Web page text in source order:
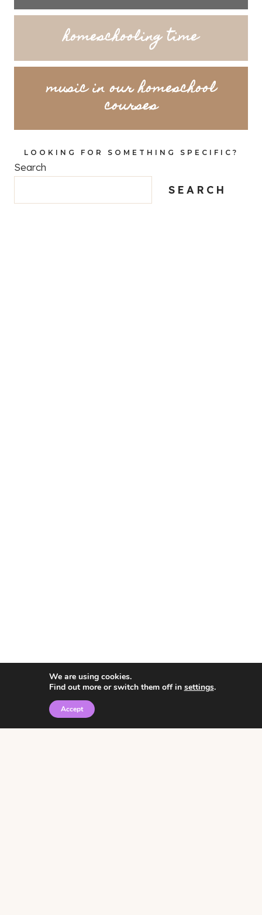
homeschooling time
music in our homeschool
courses
LOOKING FOR SOMETHING SPECIFIC?
Search
SEARCH
© 2026 • Rosemary Theme byRestored 316
We are using cookies.
Find out more or switch them off in settings.
Accept